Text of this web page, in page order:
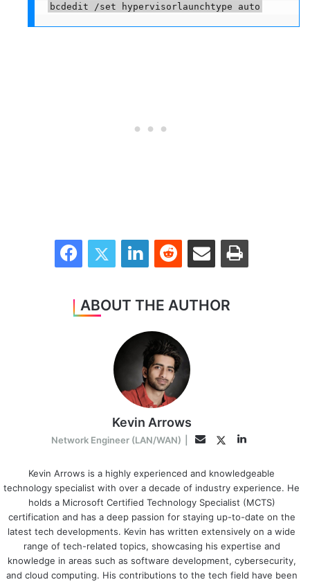
bcdedit /set hypervisorlaunchtype auto
FacebookTwitter LinkedInReddit Share via Email Print
ABOUT THE AUTHOR
Kevin Arrows
Network Engineer (LAN/WAN) EmailTwitterLinkedIn
Kevin Arrows is a highly experienced and knowledgeable
technology specialist with over a decade of industry experience. He
holds a Microsoft Certified Technology Specialist (MCTS)
certification and has a deep passion for staying up-to-date on the
latest tech developments. Kevin has written extensively on a wide
range of tech-related topics, showcasing his expertise and
knowledge in areas such as software development, cybersecurity,
and cloud computing. His contributions to the tech field have been